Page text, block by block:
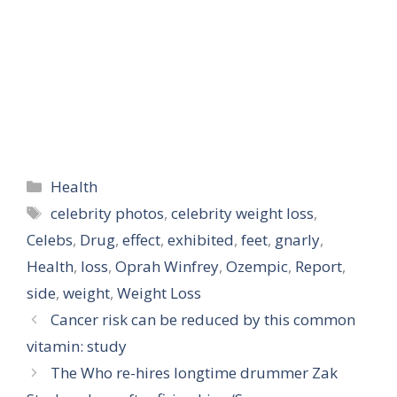
Categories
Health
Tags
celebrity photos,celebrity weight loss,
Celebs, Drug, effect, exhibited, feet, gnarly,
Health, loss, Oprah Winfrey, Ozempic, Report,
side, weight, Weight Loss
Cancer risk can be reduced by this common
vitamin: study
The Who re-hires longtime drummer Zak